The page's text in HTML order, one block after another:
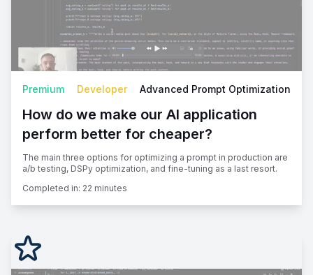
Premium Developer Advanced Prompt Optimization
How do we make our AI application
perform better for cheaper?
The main three options for optimizing a prompt in production are
a/b testing, DSPy optimization, and fine-tuning as a last resort.
Completed in: 22 minutes